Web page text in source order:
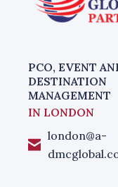
PCO, EVENT
DESTINATION
MANAGEMENT
IN LONDON
london@a-